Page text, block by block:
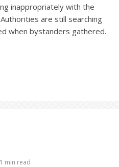
inappropriately with the
are still searching
when bystanders gathered.
1 min read